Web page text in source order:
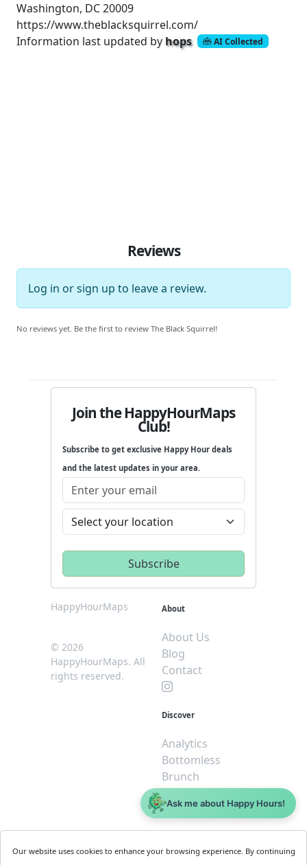
Washington, DC 20009
https://www.theblacksquirrel.com/
Information last updated by hops AI Collected
Reviews
Log in orsign up to leave a review.
No reviews yet. Be the first to review The Black Squirrel!
Join the HappyHourMaps
Club!
Subscribe to get exclusive Happy Hour deals
and the latest updates in your area.
HappyHourMaps
© 2026
HappyHourMaps. All
rights reserved.
About
About Us
Blog
Contact
Discover
Analytics
Bottomless
Brunch
Dive
$5 or less
Business
Our website uses cookies to enhance your browsing experience. By continuing
Ask me about Happy Hours!